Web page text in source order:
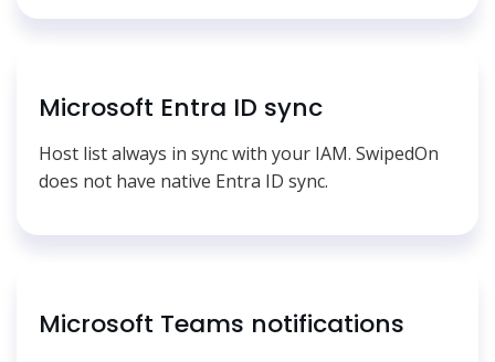
Microsoft Entra ID sync
Host list always in sync with your IAM. SwipedOn
does not have native Entra ID sync.
Microsoft Teams notifications